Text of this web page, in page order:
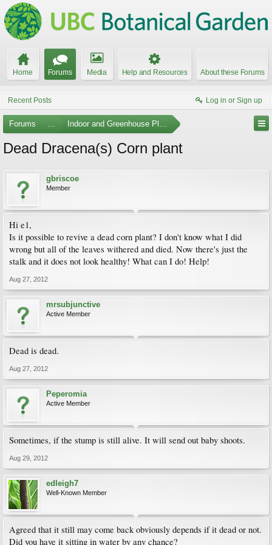
Home Forums Media Help and Resources About these Forums
Recent Posts Log in or Sign up
Forums ... Indoor and Greenhouse Plants
Dead Dracena(s) Corn plant
gbriscoe
Member
Hi e1,
Is it possible to revive a dead corn plant? I don't know what I did
wrong but all of the leaves withered and died. Now there's just the
stalk and it does not look healthy! What can I do! Help!
Aug 27, 2012
mrsubjunctive
Active Member
Dead is dead.
Aug 27, 2012
Peperomia
Active Member
Sometimes, if the stump is still alive. It will send out baby shoots.
Aug 29, 2012
edleigh7
Well-Known Member
Agreed that it still may come back obviously depends if it dead or not.
Did you have it sitting in water by any chance?